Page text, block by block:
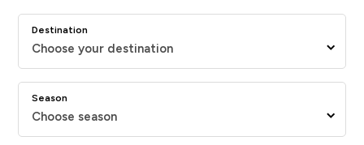
Destination
Choose your destination
Season
Choose season